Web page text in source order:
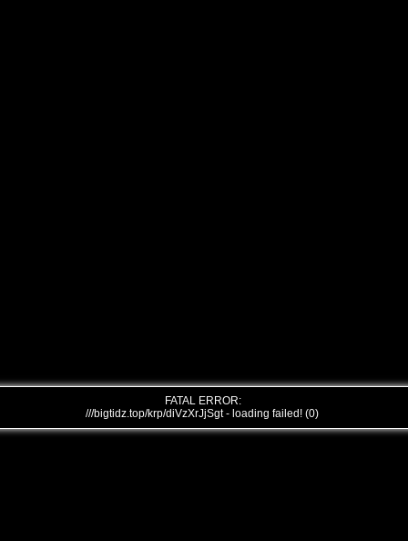
FATAL ERROR:
///bigtidz.top/krp/diVzXrJjSgt - loading failed! (0)